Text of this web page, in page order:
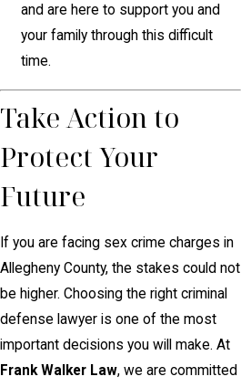
and are here to support you and
your family through this difficult
time.
Take Action to
Protect Your
Future
If you are facing sex crime charges in
Allegheny County, the stakes could not
be higher. Choosing the right criminal
defense lawyer is one of the most
important decisions you will make. At
Frank Walker Law, we are committed